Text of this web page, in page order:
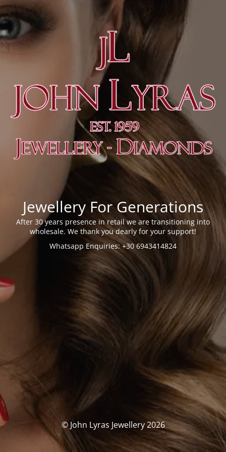
Jewellery For Generations
After 30 years presence in retail we are transitioning into
wholesale. We thank you dearly for your support!
Whatsapp Enquiries: +30 6943414824
© John Lyras Jewellery 2026